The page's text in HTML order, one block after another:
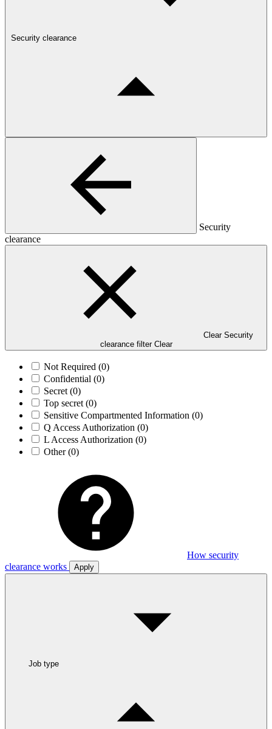
Security clearance
Security
clearance
Clear Security
clearance filter Clear
Not Required (0)
Confidential (0)
Secret (0)
Top secret (0)
Sensitive Compartmented Information (0)
Q Access Authorization (0)
L Access Authorization (0)
Other(0)
How security
clearance works
Apply
Job type